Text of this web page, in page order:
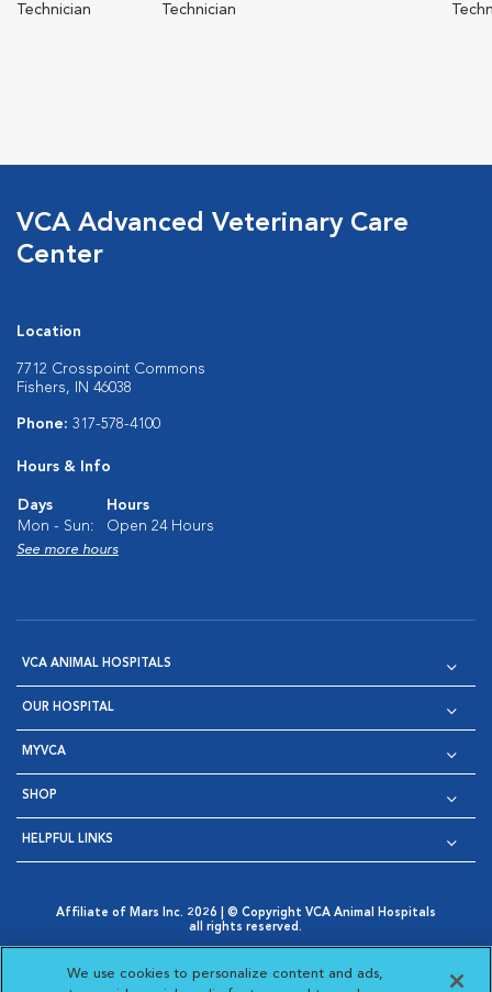
Technician
Technician
VCA Advanced Veterinary Care
Center
Location
7712 Crosspoint Commons
Fishers, IN 46038
Phone: 317-578-4100
Hours & Info
Days
Hours
Mon - Sun:
Open 24 Hours
See more hours
VCA ANIMAL HOSPITALS
OUR HOSPITAL
MYVCA
SHOP
HELPFUL LINKS
Affiliate of Mars Inc. 2026 | © Copyright VCA Animal Hospitals
all rights reserved.
Opens in New Window
AdChoices
Opens in New Window
Cookie Notice
Opens in New Window
Cookies Settings
Your Privacy Choices
We use cookies to personalize content and ads,